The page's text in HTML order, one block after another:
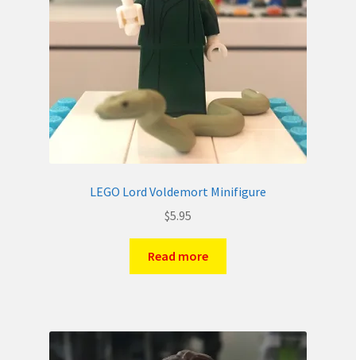
LEGO Lord Voldemort Minifigure
$5.95
Read more